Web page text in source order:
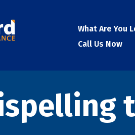
What Are You
Call Us Now